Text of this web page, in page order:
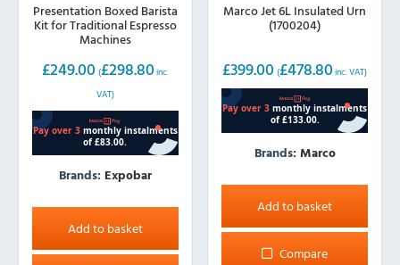
Presentation Boxed Barista
Kit for Traditional Espresso
Machines
£249.00 (£298.80 inc.
VAT)
Brands: Expobar
Add to basket
Marco Jet 6L Insulated Urn
(1700204)
£399.00 (£478.80 inc. VAT)
Brands: Marco
Add to basket
Compare